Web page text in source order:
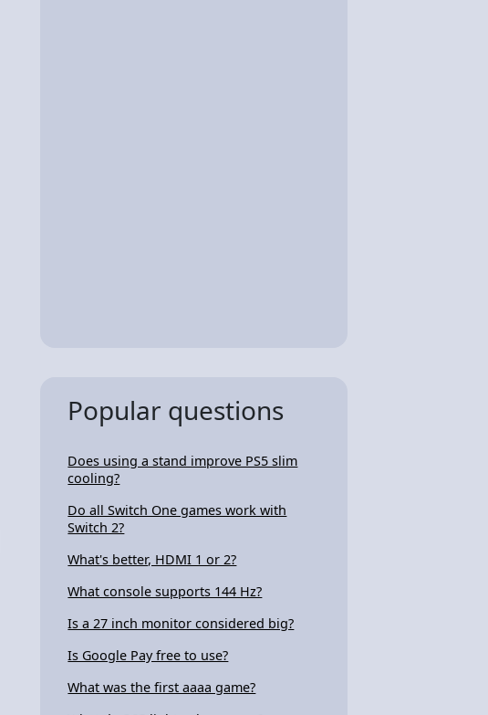
Popular questions
Does using a stand improve PS5 slim
cooling?
Do all Switch One games work with
Switch 2?
What's better, HDMI 1 or 2?
What console supports 144 Hz?
Is a 27 inch monitor considered big?
Is Google Pay free to use?
What was the first aaaa game?